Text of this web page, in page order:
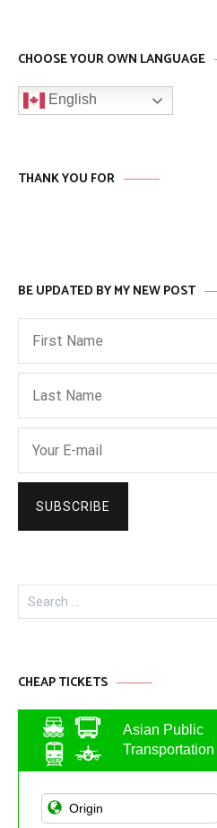
CHOOSE YOUR OWN LANGUAGE
English
THANK YOU FOR
BE UPDATED BY MY NEW POST
Search
for:
CHEAP TICKETS
Asian Public
Transportation